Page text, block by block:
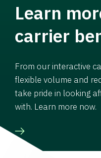
Learn
carrier
From our interactive
flexible volume and
take pride in looking
with. Learn more now.